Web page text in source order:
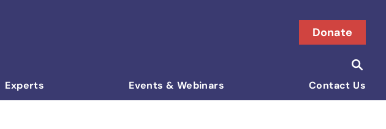
Donate
Search
Experts Events & Webinars Contact Us